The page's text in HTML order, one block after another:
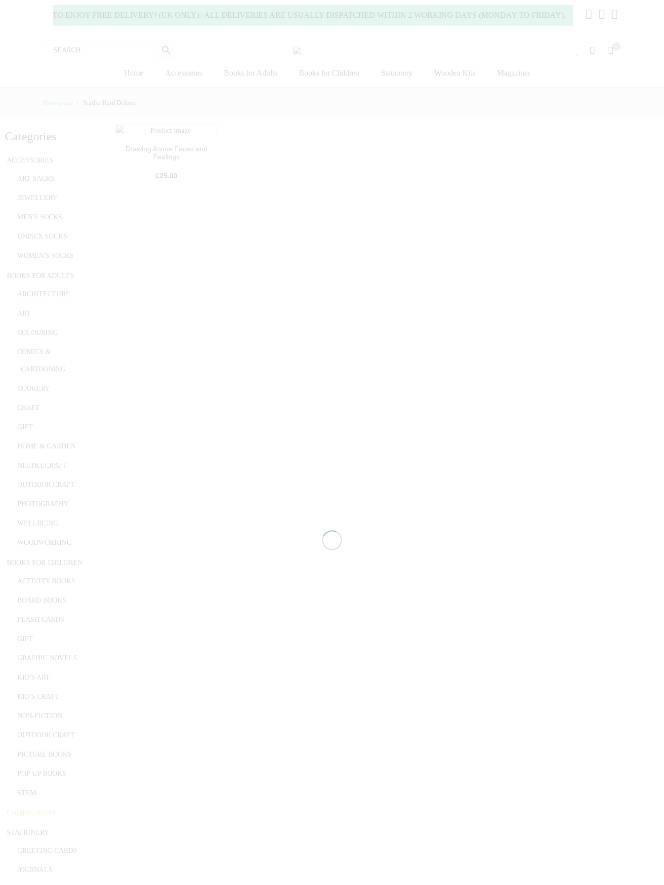
TO ENJOY FREE DELIVERY! (UK ONLY) | ALL DELIVERIES ARE USUALLY DISPATCHED WITHIN 2 WORKING DAYS (MONDAY TO FRIDAY).
Home Accessories Books for Adults Books for Children Stationery Wooden Kits Magazines
Studio Hard Deluxe
Categories
ACCESSORIES
ART SACKS
JEWELLERY
MEN'S SOCKS
UNISEX SOCKS
WOMEN'S SOCKS
BOOKS FOR ADULTS
ARCHITECTURE
ART
COLOURING
COMICS &
CARTOONING
COOKERY
CRAFT
GIFT
HOME & GARDEN
NEEDLECRAFT
OUTDOOR CRAFT
PHOTOGRAPHY
WELLBEING
WOODWORKING
BOOKS FOR CHILDREN
ACTIVITY BOOKS
BOARD BOOKS
FLASH CARDS
GIFT
GRAPHIC NOVELS
KID'S ART
KID'S CRAFT
NON-FICTION
OUTDOOR CRAFT
PICTURE BOOKS
POP-UP BOOKS
STEM
COMING SOON
STATIONERY
GREETING CARDS
JOURNALS
Drawing Anime Faces and
Feelings
£25.00